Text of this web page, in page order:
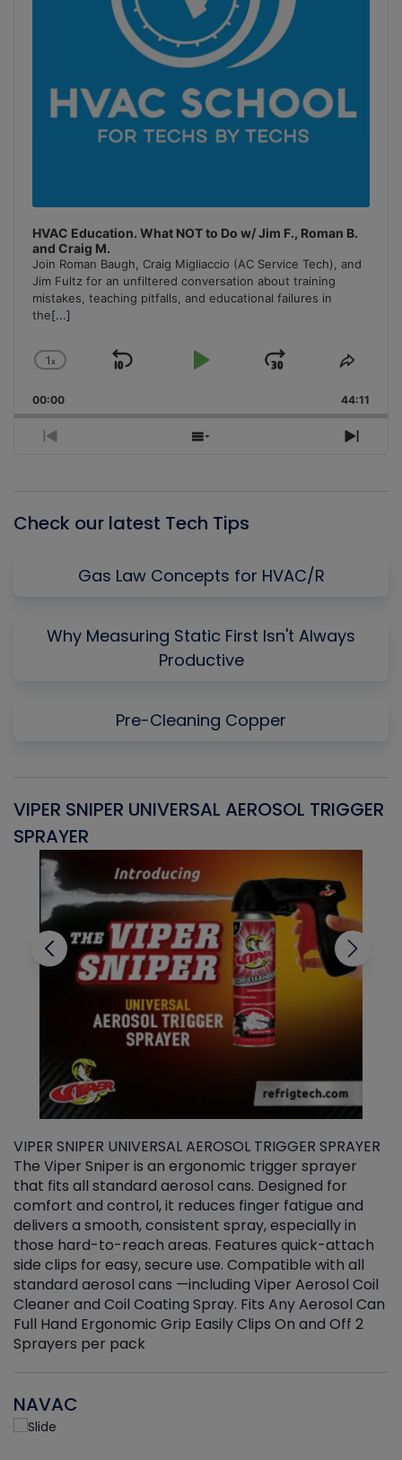
HVAC Education. What NOT to Do w/ Jim F., Roman B.
and Craig M.
Join Roman Baugh, Craig Migliaccio (AC Service Tech), and
Jim Fultz for an unfiltered conversation about training
mistakes, teaching pitfalls, and educational failures in
the[...]
Change
Rate
1x
Skip
Play
Jump
Forward
Share
00:00 44:11
Previous
Show
Next
Check our latest Tech Tips
Gas Law Concepts for HVAC/R
Why Measuring Static First Isn't Always
Productive
Pre-Cleaning Copper
VIPER SNIPER UNIVERSAL AEROSOL TRIGGER
SPRAYER
VIPER SNIPER UNIVERSAL AEROSOL TRIGGER SPRAYER
The Viper Sniper is an ergonomic trigger sprayer
that fits all standard aerosol cans. Designed for
comfort and control, it reduces finger fatigue and
delivers a smooth, consistent spray, especially in
those hard-to-reach areas. Features quick-attach
side clips for easy, secure use. Compatible with all
standard aerosol cans —including Viper Aerosol Coil
Cleaner and Coil Coating Spray. Fits Any Aerosol Can
Full Hand Ergonomic Grip Easily Clips On and Off 2
Sprayers per pack
NAVAC